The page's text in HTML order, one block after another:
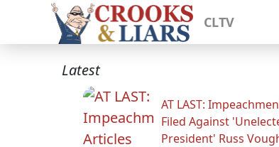
CLTV
Latest
AT LAST:
Filed Against
President' Russ